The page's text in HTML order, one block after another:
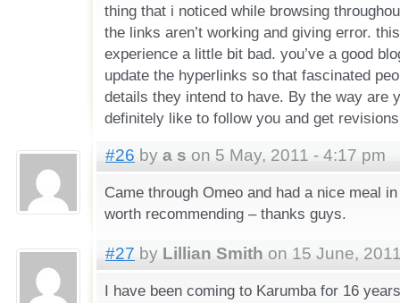
thing that i noticed while browsing
the links aren’t working and giving error.
experience a little bit bad. you’ve a good
update the hyperlinks so that fascinated
details they intend to have. By the way are
definitely like to follow you and get
#26 by a s on 5 May, 2011 - 4:17 pm
Came through Omeo and had a nice meal
worth recommending – thanks guys.
#27 by Lillian Smith on 15 June,
I have been coming to Karumba for 16